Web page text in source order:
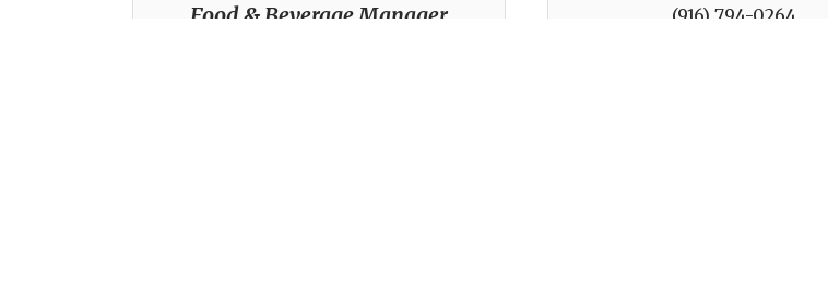
Food & Beverage Manager (916) 794-0264